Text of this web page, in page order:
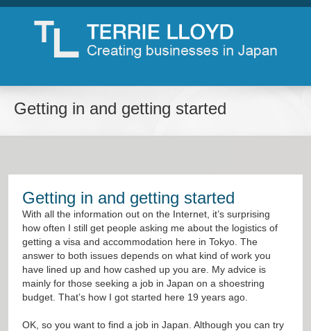
Getting in and getting started
Getting in and getting started
With all the information out on the Internet, it’s surprising
how often I still get people asking me about the logistics of
getting a visa and accommodation here in Tokyo. The
answer to both issues depends on what kind of work you
have lined up and how cashed up you are. My advice is
mainly for those seeking a job in Japan on a shoestring
budget. That’s how I got started here 19 years ago.
OK, so you want to find a job in Japan. Although you can try